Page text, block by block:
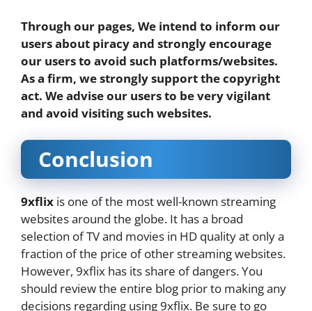
Through our pages, We intend to inform our
users about piracy and strongly encourage
our users to avoid such platforms/websites.
As a firm, we strongly support the copyright
act. We advise our users to be very vigilant
and avoid visiting such websites.
Conclusion
9xflix is one of the most well-known streaming
websites around the globe. It has a broad
selection of TV and movies in HD quality at only a
fraction of the price of other streaming websites.
However, 9xflix has its share of dangers. You
should review the entire blog prior to making any
decisions regarding using 9xflix. Be sure to go